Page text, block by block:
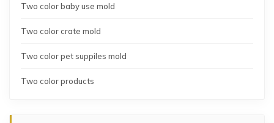
Two color baby use mold
Two color crate mold
Two color pet suppiles mold
Two color products